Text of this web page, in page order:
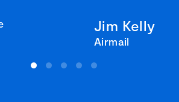
Jim Kelly
Airmail